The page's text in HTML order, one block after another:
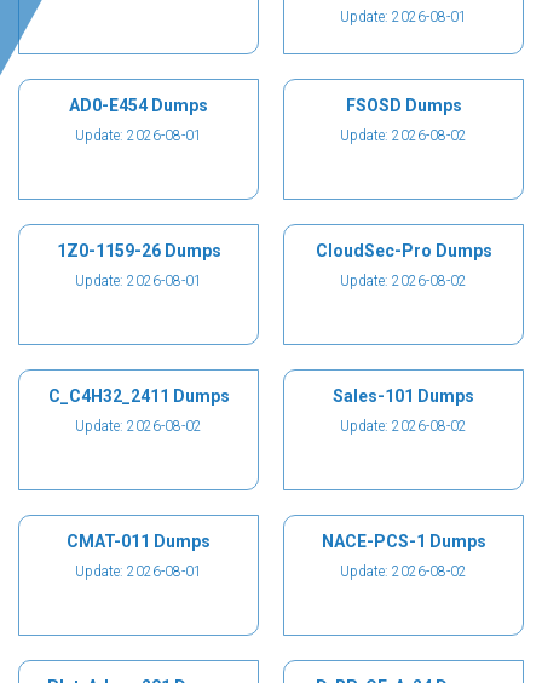
Update: 2026-08-01
AD0-E454 Dumps
Update: 2026-08-01
FSOSD Dumps
Update: 2026-08-02
1Z0-1159-26 Dumps
Update: 2026-08-01
CloudSec-Pro Dumps
Update: 2026-08-02
C_C4H32_2411 Dumps
Update: 2026-08-02
Sales-101 Dumps
Update: 2026-08-02
CMAT-011 Dumps
Update: 2026-08-01
NACE-PCS-1 Dumps
Update: 2026-08-02